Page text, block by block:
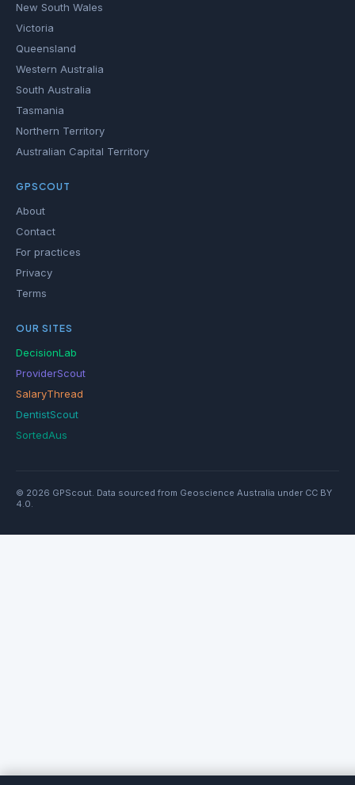
New South Wales
Victoria
Queensland
Western Australia
South Australia
Tasmania
Northern Territory
Australian Capital Territory
GPSCOUT
About
Contact
For practices
Privacy
Terms
OUR SITES
DecisionLab
ProviderScout
SalaryThread
DentistScout
SortedAus
© 2026 GPScout. Data sourced from Geoscience Australia under CC BY
4.0.